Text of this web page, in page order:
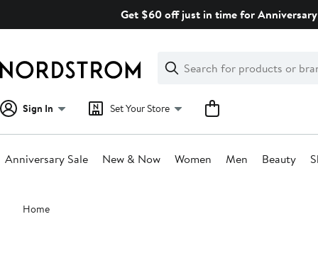
Get $60 off just in time for
Search
Clear
Clear
Search
Sign In Set Your Store
Anniversary Sale New & Now Women Men Beauty
Main
content
Home